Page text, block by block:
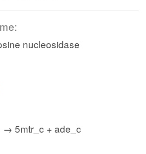
nucleosidase
→ 5mtr_c + ade_c